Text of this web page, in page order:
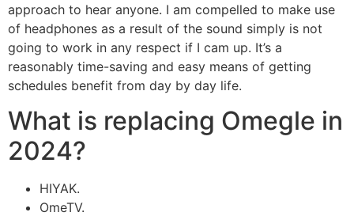
approach to hear anyone. I am compelled to make use
of headphones as a result of the sound simply is not
going to work in any respect if I cam up. It’s a
reasonably time-saving and easy means of getting
schedules benefit from day by day life.
What is replacing Omegle in
2024?
HIYAK.
OmeTV.